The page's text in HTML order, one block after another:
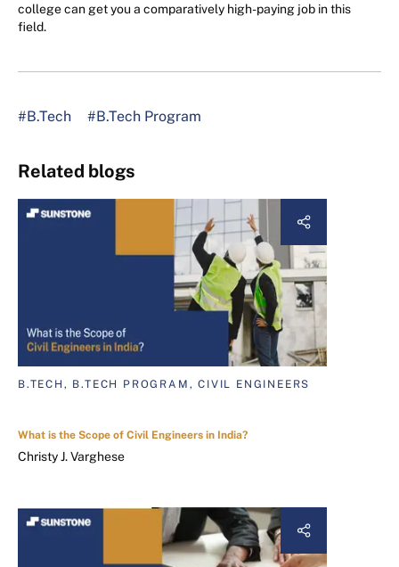
college can get you a comparatively high-paying job in this
field.
#B.Tech #B.Tech Program
Related blogs
B.TECH, B.TECH PROGRAM, CIVIL ENGINEERS
What is the Scope of Civil Engineers in India?
Christy J. Varghese